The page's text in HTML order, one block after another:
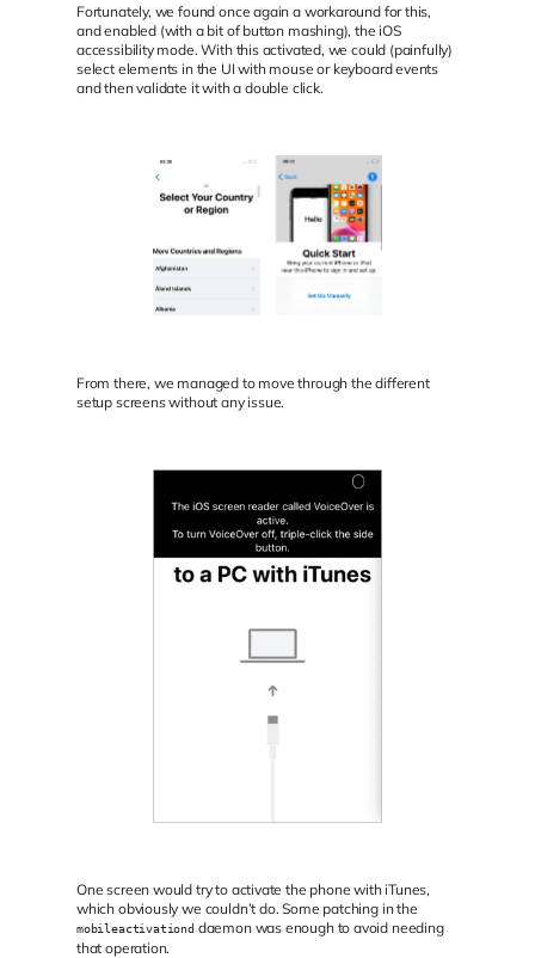
Fortunately, we found once again a workaround for this,
and enabled (with a bit of button mashing), the iOS
accessibility mode. With this activated, we could (painfully)
select elements in the UI with mouse or keyboard events
and then validate it with a double click.
From there, we managed to move through the different
setup screens without any issue.
One screen would try to activate the phone with iTunes,
which obviously we couldn’t do. Some patching in the
mobileactivationd daemon was enough to avoid needing
that operation.